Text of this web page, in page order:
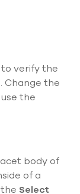
verify the
. Change the
the
body of
of a
Select